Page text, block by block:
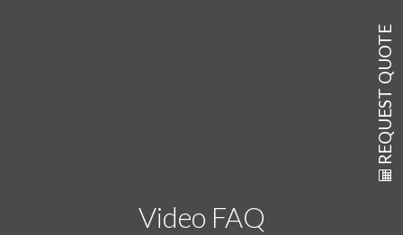
Video FAQ
REQUEST QUOTE